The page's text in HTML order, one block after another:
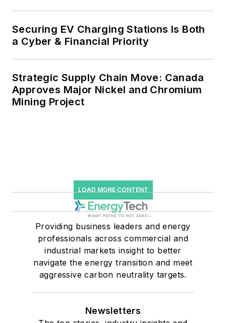
Securing EV Charging Stations Is Both
a Cyber & Financial Priority
Strategic Supply Chain Move: Canada
Approves Major Nickel and Chromium
Mining Project
LOAD MORE CONTENT
Providing business leaders and energy
professionals across commercial and
industrial markets insight to better
navigate the energy transition and meet
aggressive carbon neutrality targets.
Newsletters